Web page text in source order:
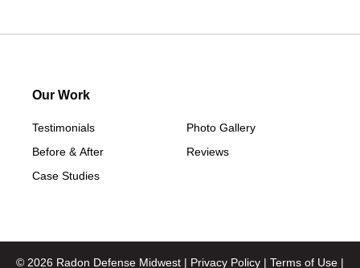
Our Work
Testimonials
Before & After
Case Studies
Photo Gallery
Reviews
© 2026 Radon Defense Midwest | Privacy Policy | Terms of Use |